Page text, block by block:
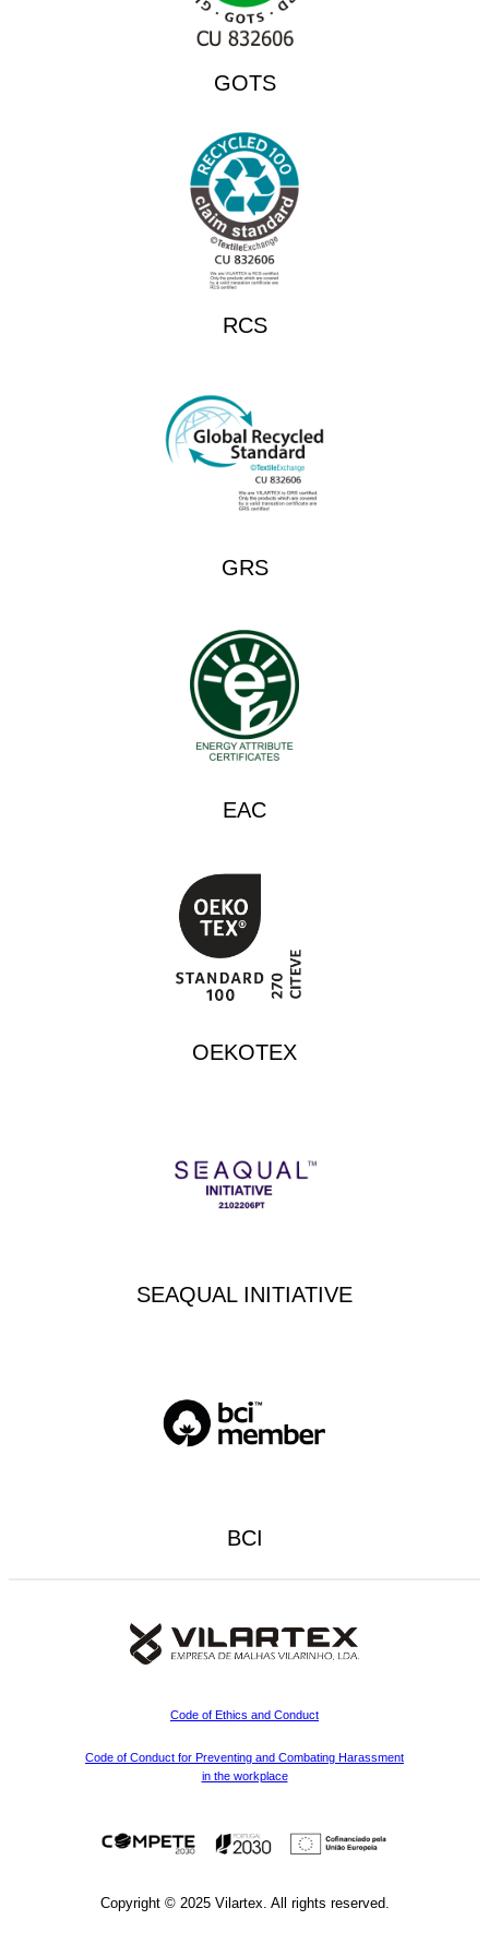
GOTS
RCS
GRS
EAC
OEKOTEX
SEAQUAL INITIATIVE
BCI
Code of Ethics and Conduct
Code of Conduct for Preventing and Combating Harassment
in the workplace
Copyright © 2025 Vilartex. All rights reserved.